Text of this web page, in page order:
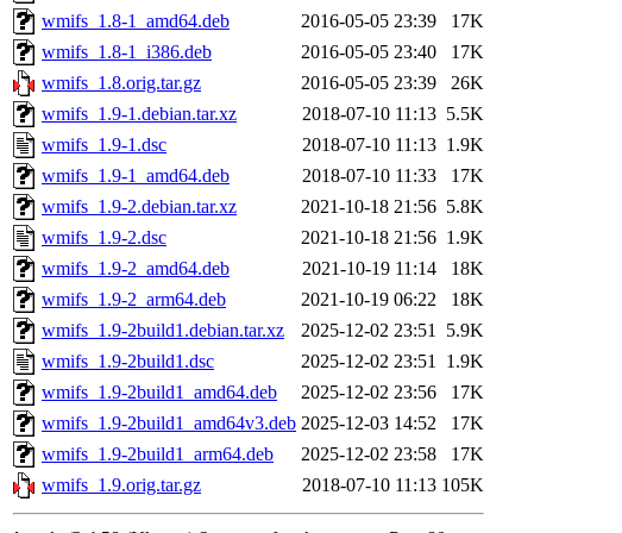
wmifs_1.8-1_amd64.deb
2016-05-05 23:39
17K
wmifs_1.8-1_i386.deb
2016-05-05 23:40
17K
wmifs_1.8.orig.tar.gz
2016-05-05 23:39
26K
wmifs_1.9-1.debian.tar.xz
2018-07-10 11:13 5.5K
wmifs_1.9-1.dsc
2018-07-10 11:13 1.9K
wmifs_1.9-1_amd64.deb
2018-07-10 11:33
17K
wmifs_1.9-2.debian.tar.xz
2021-10-18 21:56 5.8K
wmifs_1.9-2.dsc
2021-10-18 21:56 1.9K
wmifs_1.9-2_amd64.deb
2021-10-19 11:14
18K
wmifs_1.9-2_arm64.deb
2021-10-19 06:22
18K
wmifs_1.9-2build1.debian.tar.xz
2025-12-02 23:51 5.9K
wmifs_1.9-2build1.dsc
2025-12-02 23:51 1.9K
wmifs_1.9-2build1_amd64.deb
2025-12-02 23:56
17K
wmifs_1.9-2build1_amd64v3.deb 2025-12-03 14:52
17K
wmifs_1.9-2build1_arm64.deb
2025-12-02 23:58
17K
wmifs_1.9.orig.tar.gz
2018-07-10 11:13 105K